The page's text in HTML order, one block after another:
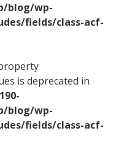
blog/wp-
fields/class-acf-
is deprecated in
blog/wp-
fields/class-acf-